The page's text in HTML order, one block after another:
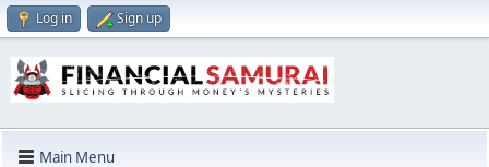
Log in Sign up
Main Menu